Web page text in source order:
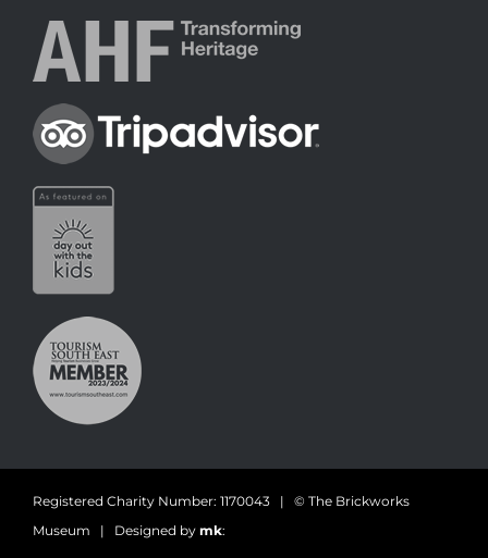
Registered Charity Number: 1170043 | © The Brickworks
Museum | Designed by mk: